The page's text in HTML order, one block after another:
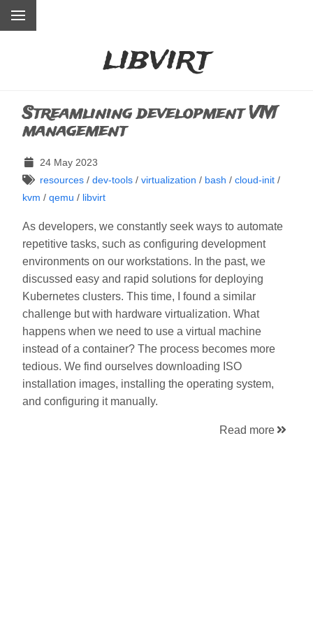
libvirt
Streamlining development VM
management
24 May 2023
resources/ dev-tools/ virtualization / bash / cloud-init/
kvm / qemu / libvirt
As developers, we constantly seek ways to automate
repetitive tasks, such as configuring development
environments on our workstations. In the past, we
discussed easy and rapid solutions for deploying
Kubernetes clusters. This time, I found a similar
challenge but with hardware virtualization. What
happens when we need to use a virtual machine
instead of a container? The process becomes more
tedious. We find ourselves downloading ISO
installation images, installing the operating system,
and configuring it manually.
Read more